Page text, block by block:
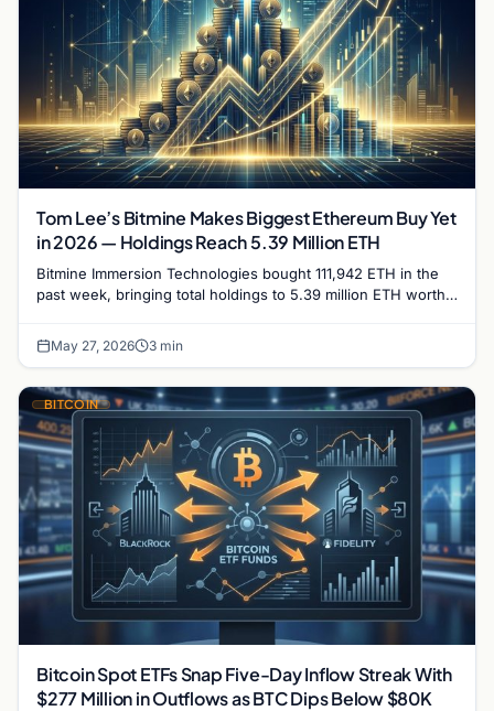
Tom Lee’s Bitmine Makes Biggest Ethereum Buy Yet
in 2026 — Holdings Reach 5.39 Million ETH
Bitmine Immersion Technologies bought 111,942 ETH in the
past week, bringing total holdings to 5.39 million ETH worth
May 27, 2026 3 min
BITCOIN
Bitcoin Spot ETFs Snap Five-Day Inflow Streak With
$277 Million in Outflows as BTC Dips Below $80K